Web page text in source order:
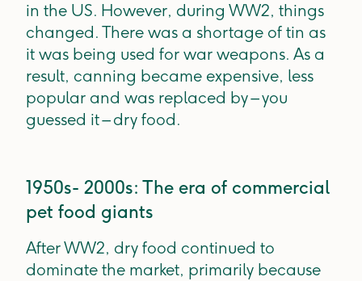
in the US. However, during WW2, things
changed. There was a shortage of tin as
it was being used for war weapons. As a
result, canning became expensive, less
popular and was replaced by – you
guessed it – dry food.
1950s- 2000s: The era of commercial
pet food giants
After WW2, dry food continued to
dominate the market, primarily because